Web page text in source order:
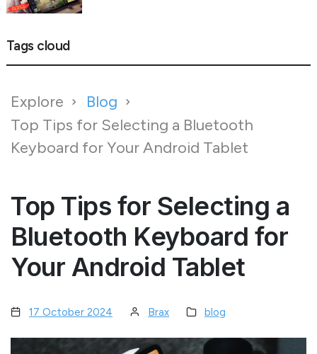
Tags cloud
Explore
Blog
Top Tips for Selecting a Bluetooth
Keyboard for Your Android Tablet
Top Tips for Selecting a
Bluetooth Keyboard for
Your Android Tablet
17 October 2024 Brax blog